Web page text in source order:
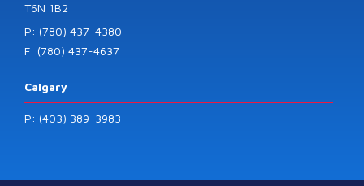
T6N 1B2
P: (780) 437-4380
F: (780) 437-4637
Calgary
P: (403) 389-3983